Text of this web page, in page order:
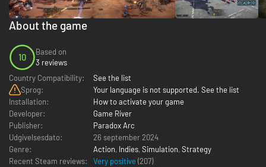
About the game
10
Based on
3 reviews
Country Compatibility:
See the list
Sprog:
Your language is not supported. See the list
Installation:
How to activate your game
Developer:
Game River
Publisher:
Paradox Arc
Udgivelsesdato:
26 september 2024
Genre:
Action, Indies, Simulation, Strategy
Recent Steam reviews:
Very positive (207)